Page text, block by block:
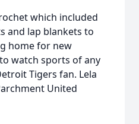
which included
and lap blankets to
home for new
watch sports of any
Tigers fan. Lela
United